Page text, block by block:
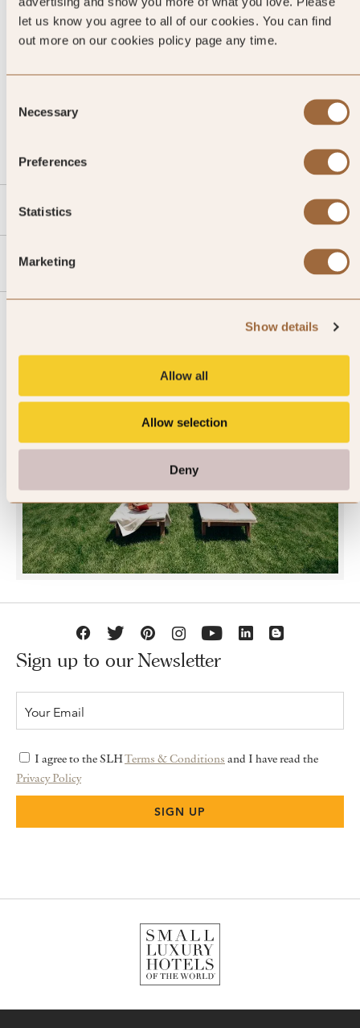
let us know you agree to all of our cookies. You can find
out more on our cookies policy page any time.
Selection
Necessary
Preferences
Statistics
Marketing
Show details
Allow all
Allow selection
Deny
SLH
Agent
JOIN SLH CLUB
Sign up to our Newsletter
I agree to the SLHTerms & Conditions and I have read the
Privacy Policy